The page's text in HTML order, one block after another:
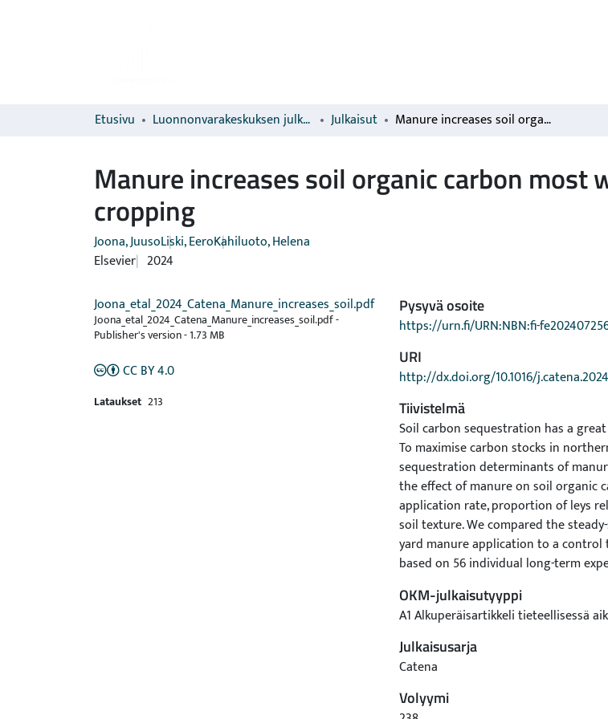
Etusivu Luonnonvarakeskuksen julkaisut Julkaisut Manure increases soil organic carbon most when allocated to annual cropping
Manure increases soil organic carbon most
cropping
Joona, JuusoLiski, EeroKahiluoto, Helena
Elsevier 2024
Joona_etal_2024_Catena_Manure_increases_soil.pdf
Joona_etal_2024_Catena_Manure_increases_soil.pdf -
Publisher's version-1.73 MB
CC BY 4.0
Lataukset 213
Pysyvä osoite
https://urn.fi/URN:NBN:fi-
URI
http://dx.doi.org/10.1016/
Tiivistelmä
Soil carbon sequestration has a
To maximise carbon stocks in
sequestration determinants of
the effect of manure on soil organic
application rate, proportion of leys
soil texture. We compared the
yard manure application to a
based on 56 individual long-term
C/ha/y, SOC gradually increased with
manure rate, such as 1.3 Mg C/ha/y,
decreasing growth of, or even a
in crop rotation such as 20 %, SOC
occurred at a certain ley proportion
OKM-julkaisutyyppi
A1 Alkuperäisartikkeli tieteellisessä
Julkaisusarja
Catena
Volyymi